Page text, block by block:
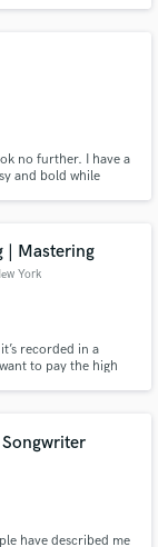
no further. I have a
and bold while
| Mastering
York
recorded in a
to pay the high
have described me